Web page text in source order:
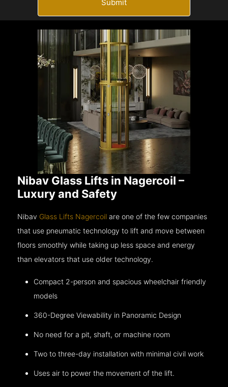
Submit
Nibav Glass Lifts in Nagercoil –
Luxury and Safety
Nibav Glass Lifts Nagercoil are one of the few companies
that use pneumatic technology to lift and move between
floors smoothly while taking up less space and energy
than elevators that use older technology.
Compact 2-person and spacious wheelchair friendly
models
360-Degree Viewability in Panoramic Design
No need for a pit, shaft, or machine room
Two to three-day installation with minimal civil work
Uses air to power the movement of the lift.